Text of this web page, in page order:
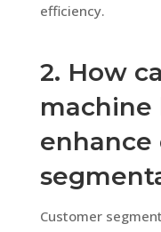
efficiency.
2. How
machine
enhance
Customer